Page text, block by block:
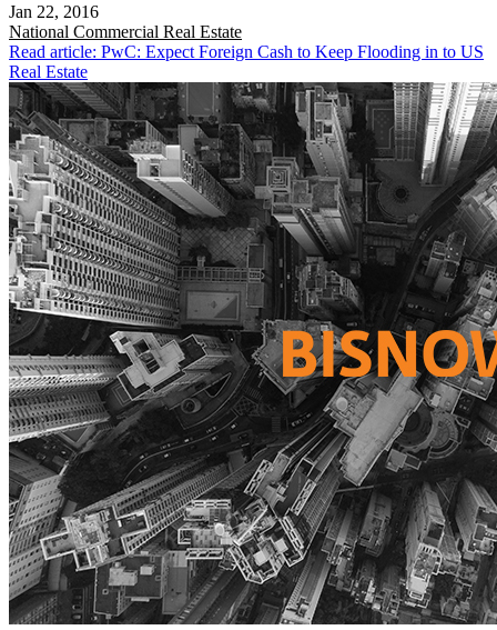
Jan 22, 2016
National Commercial Real Estate
Read article: PwC: Expect Foreign Cash to Keep Flooding in to US
Real Estate